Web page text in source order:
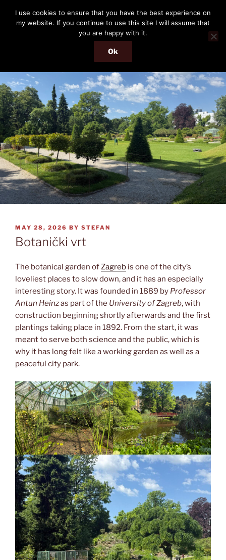
content
THE PASSENGER
Memories and hints of a travelling IT professional.
Menu
POSTED
ON
MAY 28, 2026 BY STEFAN
Botanički vrt
The botanical garden ofZagreb is one of the city’s
loveliest places to slow down, and it has an especially
interesting story. It was founded in 1889 by Professor
Antun Heinzas part of the University of Zagreb, with
construction beginning shortly afterwards and the first
plantings taking place in 1892. From the start, it was
meant to serve both science and the public, which is
why it has long felt like a working garden as well as a
peaceful city park.
I use cookies to ensure that you have the best experience on
my website. If you continue to use this site I will assume that
you are happy with it.
Ok